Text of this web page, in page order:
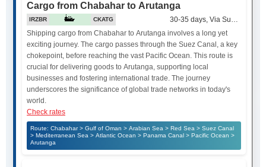
Cargo from Chabahar to Arutanga
IRZBR CKATG
30-35 days, Via Suez Canal
Shipping cargo from Chabahar to Arutanga involves a long yet
exciting journey. The cargo passes through the Suez Canal, a key
chokepoint, before reaching the vast Pacific Ocean. This route is
crucial for delivering goods to Arutanga, supporting local
businesses and fostering international trade. The journey
underscores the significance of global trade networks in today's
world.
Check rates
Route: Chabahar > Gulf of Oman > Arabian Sea > Red Sea > Suez Canal
> Mediterranean Sea > Atlantic Ocean > Panama Canal > Pacific Ocean >
Arutanga